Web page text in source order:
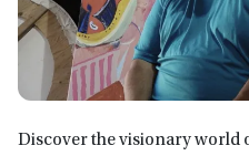
Discover the visionary world